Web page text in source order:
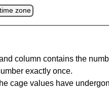
zone
column contains the
exactly once.
cage values have